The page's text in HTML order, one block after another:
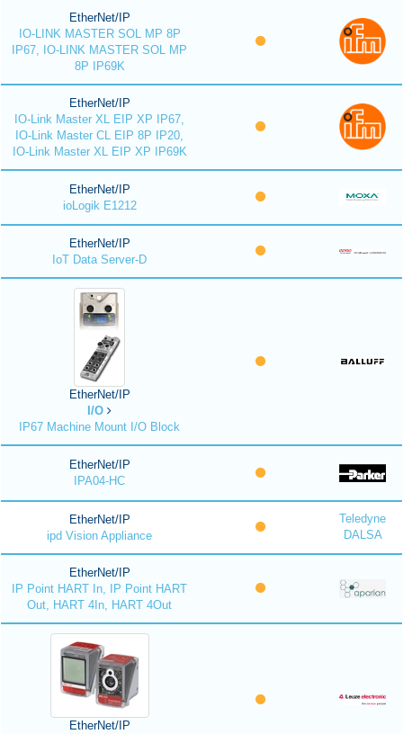
EtherNet/IP
IO-LINK MASTER SOL MP 8P
IP67, IO-LINK MASTER SOL MP
8P IP69K
EtherNet/IP
IO-Link Master XL EIP XP IP67,
IO-Link Master CL EIP 8P IP20,
IO-Link Master XL EIP XP IP69K
EtherNet/IP
ioLogik E1212
EtherNet/IP
IoT Data Server-D
EtherNet/IP
I/O
IP67 Machine Mount I/O Block
EtherNet/IP
IPA04-HC
EtherNet/IP
ipd Vision Appliance
Teledyne
DALSA
EtherNet/IP
IP Point HART In, IP Point HART
Out, HART 4In, HART 4Out
EtherNet/IP